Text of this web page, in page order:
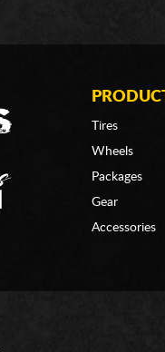
Tires
Wheels
Packages
Gear
Accessories